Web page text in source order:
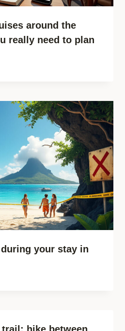
around the
really need to plan
your stay in